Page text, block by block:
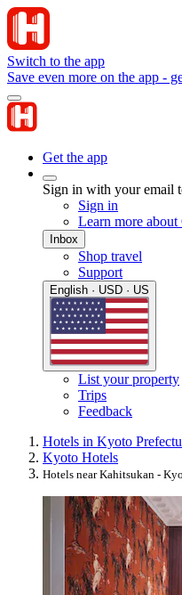
Switch to the app
Save even more on the app -
Get the app
Sign in with your email
Sign in
Learn more
Inbox
Shop travel
Support
English · USD · US
List your property
Trips
Feedback
Hotels in Kyoto
Kyoto Hotels
Hotels near Kahitsukan -